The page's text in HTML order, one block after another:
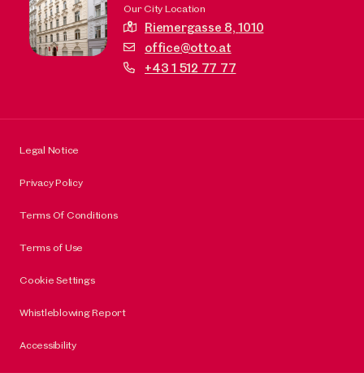
Our City Location
Riemergasse 8,1010
office@otto.at
+43 1 512 77 77
Legal Notice
Privacy Policy
Terms Of Conditions
Terms of Use
Cookie Settings
Whistleblowing Report
Accessibility